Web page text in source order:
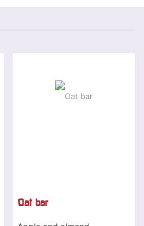
Oat bar